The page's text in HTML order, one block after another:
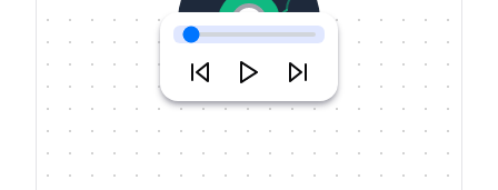
JJ & artist